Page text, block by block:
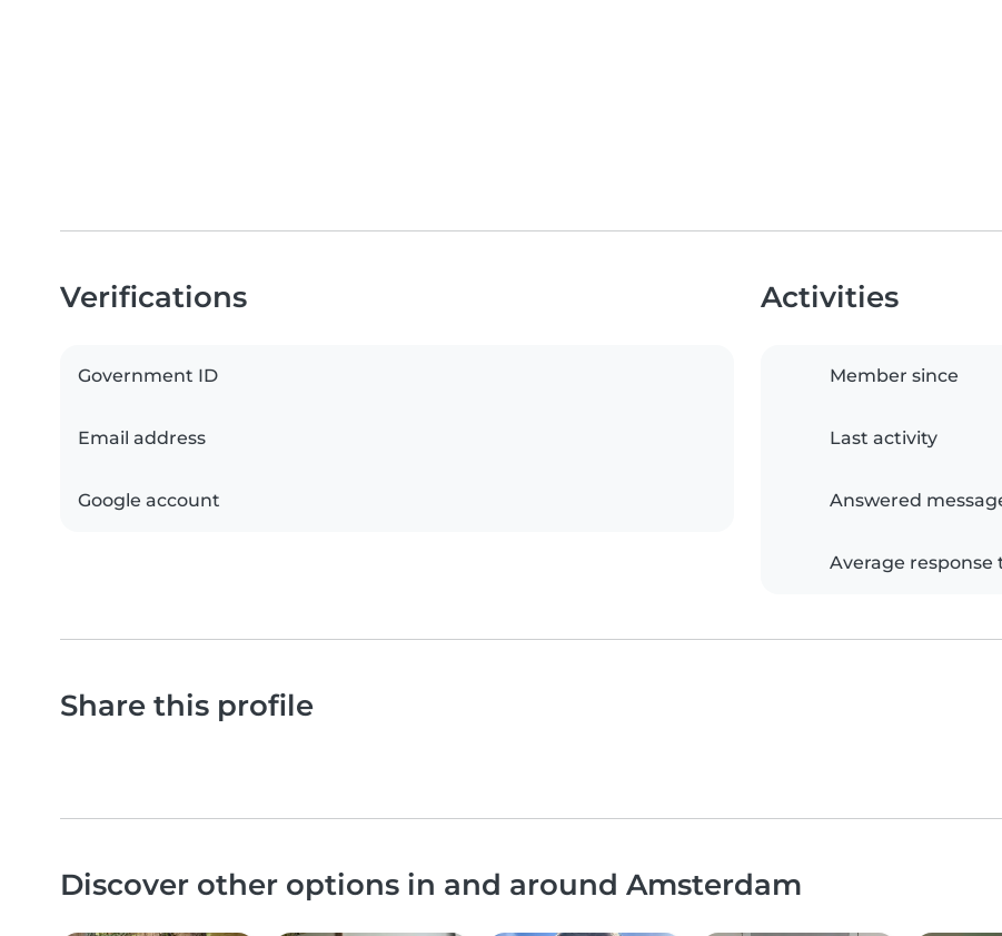
Verifications
Government ID
Email address
Google account
Activities
Member since
Last activity
Answered
Average response
Share this profile
Discover other options in and around Amsterdam